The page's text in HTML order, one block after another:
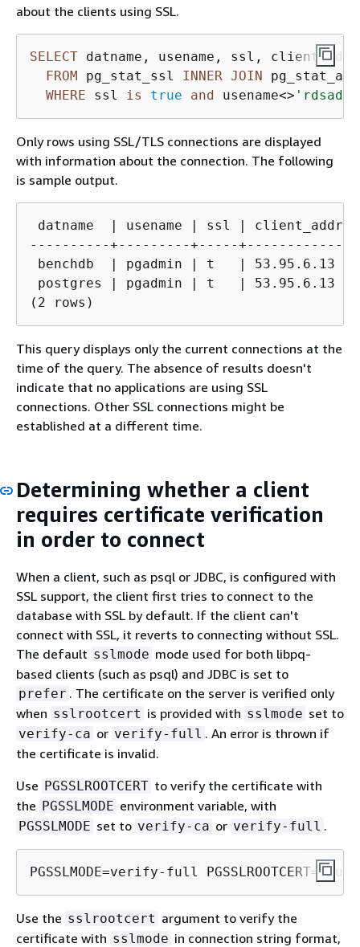
about the clients using SSL.
SELECT datname, usename, ssl,
FROM pg_stat_ssl INNER JOIN
WHERE ssl is true and usename<>
Only rows using SSL/TLS connections are displayed
with information about the connection. The following
is sample output.
datname  | usename | ssl | client_addr
----------+---------+-----+-------------
benchdb  | pgadmin | t   | 53.95.6.13
postgres | pgadmin | t   | 53.95.6.13
(2 rows)
This query displays only the current connections at the
time of the query. The absence of results doesn't
indicate that no applications are using SSL
connections. Other SSL connections might be
established at a different time.
Determining whether a client
requires certificate verification
in order to connect
When a client, such as psql or JDBC, is configured with
SSL support, the client first tries to connect to the
database with SSL by default. If the client can't
connect with SSL, it reverts to connecting without SSL.
The default sslmode mode used for both libpq-
based clients (such as psql) and JDBC is set to
prefer . The certificate on the server is verified only
when sslrootcert is provided with sslmode set to
verify-ca or verify-full . An error is thrown if
the certificate is invalid.
Use PGSSLROOTCERT to verify the certificate with
the PGSSLMODE environment variable, with
PGSSLMODE set to verify-ca or verify-full .
PGSSLMODE=verify-full PGSSLROOTCERT=/
Use the sslrootcert argument to verify the
certificate with sslmode in connection string format,